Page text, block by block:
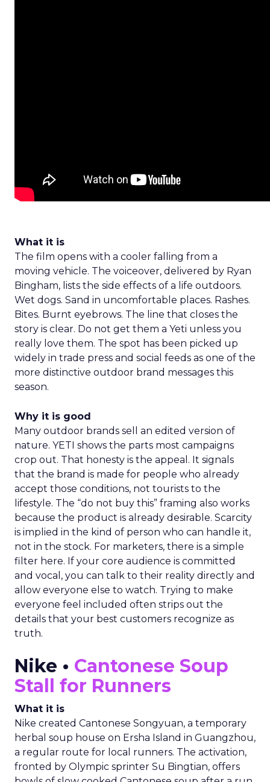
What it is
The film opens with a cooler falling from a
moving vehicle. The voiceover, delivered by Ryan
Bingham, lists the side effects of a life outdoors.
Wet dogs. Sand in uncomfortable places. Rashes.
Bites. Burnt eyebrows. The line that closes the
story is clear. Do not get them a Yeti unless you
really love them. The spot has been picked up
widely in trade press and social feeds as one of the
more distinctive outdoor brand messages this
season.
Why it is good
Many outdoor brands sell an edited version of
nature. YETI shows the parts most campaigns
crop out. That honesty is the appeal. It signals
that the brand is made for people who already
accept those conditions, not tourists to the
lifestyle. The “do not buy this” framing also works
because the product is already desirable. Scarcity
is implied in the kind of person who can handle it,
not in the stock. For marketers, there is a simple
filter here. If your core audience is committed
and vocal, you can talk to their reality directly and
allow everyone else to watch. Trying to make
everyone feel included often strips out the
details that your best customers recognize as
truth.
Nike • Cantonese Soup
Stall for Runners
What it is
Nike created Cantonese Songyuan, a temporary
herbal soup house on Ersha Island in Guangzhou,
a regular route for local runners. The activation,
fronted by Olympic sprinter Su Bingtian, offers